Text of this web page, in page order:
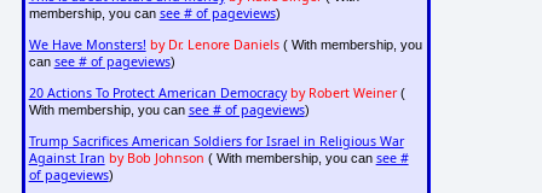
membership, you can see # of pageviews)
We Have Monsters! by Dr. Lenore Daniels( With membership, you
can see # of pageviews)
20 Actions To Protect American Democracy by Robert Weiner(
With membership, you can see # of pageviews)
Trump Sacrifices American Soldiers for Israel in Religious War
Against Iran by Bob Johnson ( With membership, you can see #
of pageviews)